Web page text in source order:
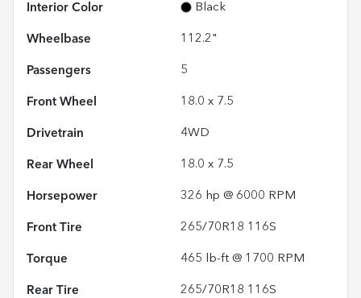
Interior Color Black
Wheelbase 112.2"
Passengers 5
Front Wheel 18.0 x 7.5
Drivetrain 4WD
Rear Wheel 18.0 x 7.5
Horsepower 326 hp @ 6000 RPM
Front Tire 265/70R18 116S
Torque 465 lb-ft @ 1700 RPM
Rear Tire 265/70R18 116S